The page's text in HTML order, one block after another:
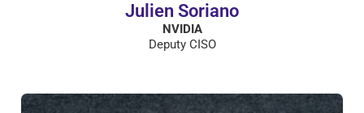
Julien Soriano
NVIDIA
Deputy CISO